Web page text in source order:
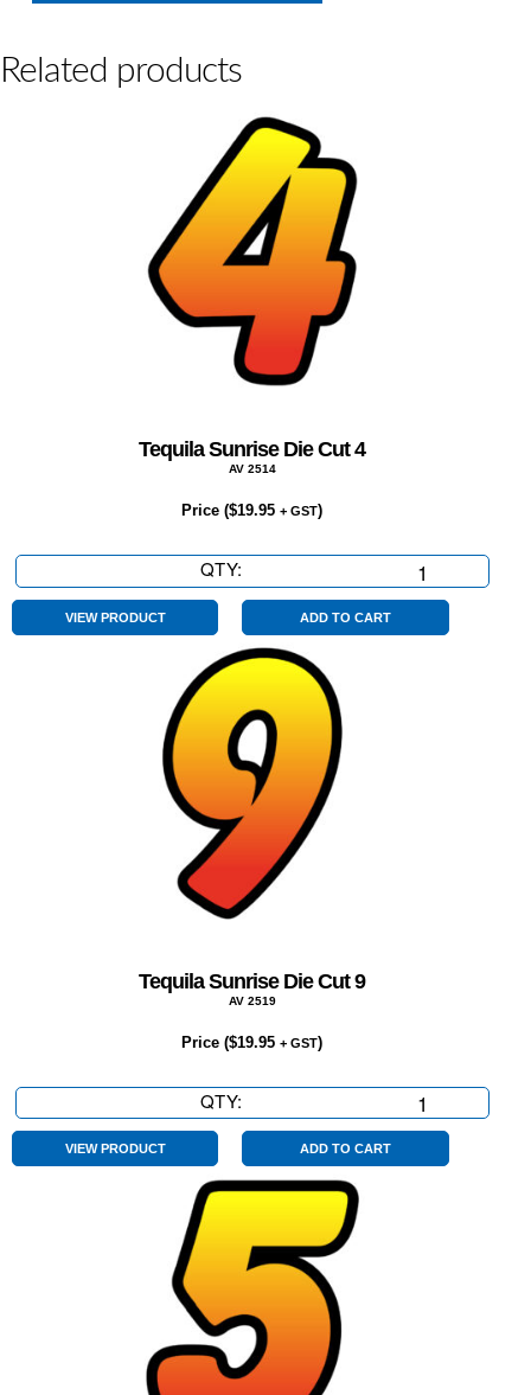
Related products
Tequila Sunrise Die Cut 4
AV 2514
Price ($19.95 + GST)
QTY:
Sunrise
Cut
VIEW PRODUCT ADD TO CART
Tequila Sunrise Die Cut 9
AV 2519
Price ($19.95 + GST)
QTY:
Sunrise
Cut
VIEW PRODUCT ADD TO CART